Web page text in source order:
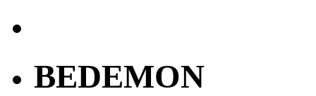
BEDEMON